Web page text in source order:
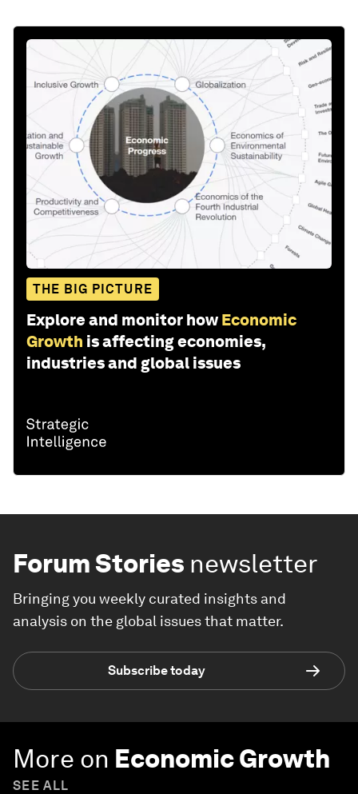
THE BIG PICTURE
Explore and monitor how Economic
Growth is affecting economies,
industries and global issues
Forum Stories newsletter
Bringing you weekly curated insights and
analysis on the global issues that matter.
Subscribe today
More on Economic Growth
SEE ALL